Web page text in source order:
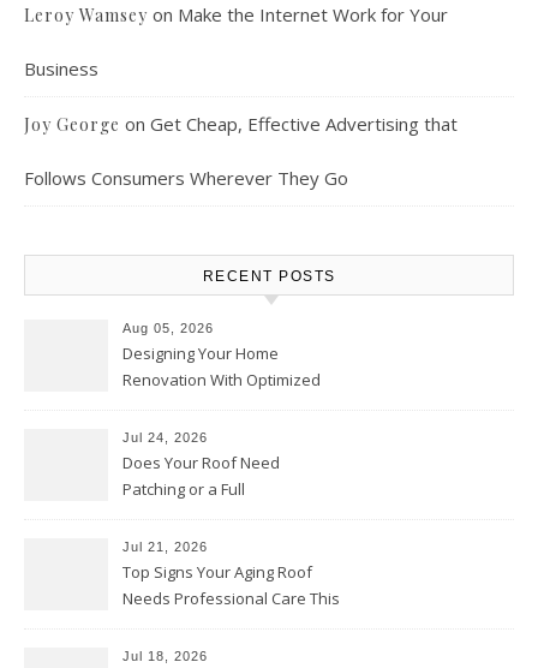
Leroy Wamsey on Make the Internet Work for Your
Business
Joy George on Get Cheap, Effective Advertising that
Follows Consumers Wherever They Go
RECENT POSTS
Aug 05, 2026
Designing Your Home
Renovation With Optimized
Best Practices
Jul 24, 2026
Does Your Roof Need
Patching or a Full
Solutions and Advice
Jul 21, 2026
Top Signs Your Aging Roof
Needs Professional Care This
Jul 18, 2026